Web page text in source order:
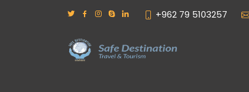
+962 79 5103257